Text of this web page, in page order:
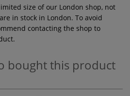
size of our London shop, not
in stock in London. To avoid
contacting the shop to
bought this product